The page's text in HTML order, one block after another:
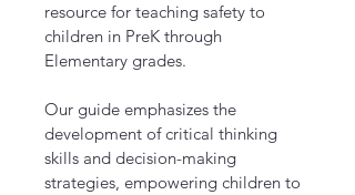
resource for teaching safety to
children in PreK through
Elementary grades.
Our guide emphasizes the
development of critical thinking
skills and decision-making
strategies, empowering children to